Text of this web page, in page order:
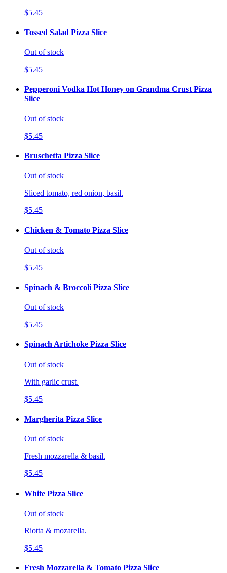
$5.45
Tossed Salad Pizza Slice
Out of stock
$5.45
Pepperoni Vodka Hot Honey on Grandma Crust Pizza
Slice
Out of stock
$5.45
Bruschetta Pizza Slice
Out of stock
Sliced tomato, red onion, basil.
$5.45
Chicken & Tomato Pizza Slice
Out of stock
$5.45
Spinach & Broccoli Pizza Slice
Out of stock
$5.45
Spinach Artichoke Pizza Slice
Out of stock
With garlic crust.
$5.45
Margherita Pizza Slice
Out of stock
Fresh mozzarella & basil.
$5.45
White Pizza Slice
Out of stock
Riotta & mozarella.
$5.45
Fresh Mozzarella & Tomato Pizza Slice